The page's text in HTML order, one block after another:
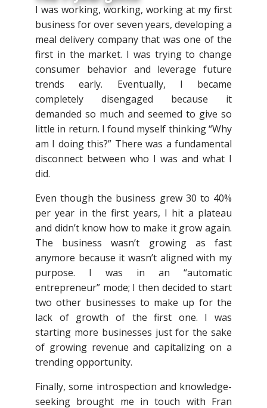
I was working, working, working at my first
business for over seven years, developing a
meal delivery company that was one of the
first in the market. I was trying to change
consumer behavior and leverage future
trends early. Eventually, I became
completely disengaged because it
demanded so much and seemed to give so
little in return. I found myself thinking “Why
am I doing this?” There was a fundamental
disconnect between who I was and what I
did.
Even though the business grew 30 to 40%
per year in the first years, I hit a plateau
and didn’t know how to make it grow again.
The business wasn’t growing as fast
anymore because it wasn’t aligned with my
purpose. I was in an “automatic
entrepreneur” mode; I then decided to start
two other businesses to make up for the
lack of growth of the first one. I was
starting more businesses just for the sake
of growing revenue and capitalizing on a
trending opportunity.
Finally, some introspection and knowledge-
seeking brought me in touch with Fran